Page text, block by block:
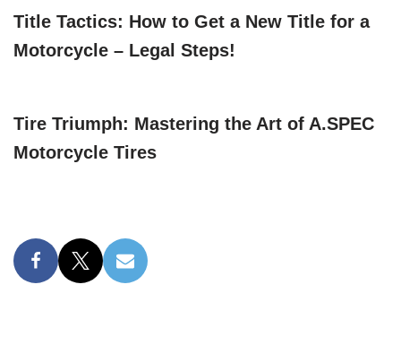
Title Tactics: How to Get a New Title for a
Motorcycle – Legal Steps!
Tire Triumph: Mastering the Art of A.SPEC
Motorcycle Tires